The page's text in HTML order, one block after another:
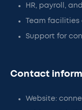
HR, payroll,
Team facilities
Support for
Contact
Website: